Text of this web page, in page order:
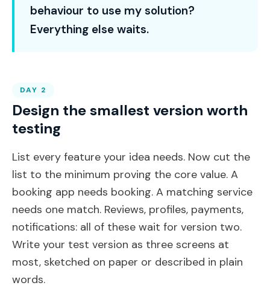
behaviour to use my solution?
Everything else waits.
DAY 2
Design the smallest version worth
testing
List every feature your idea needs. Now cut the
list to the minimum proving the core value. A
booking app needs booking. A matching service
needs one match. Reviews, profiles, payments,
notifications: all of these wait for version two.
Write your test version as three screens at
most, sketched on paper or described in plain
words.